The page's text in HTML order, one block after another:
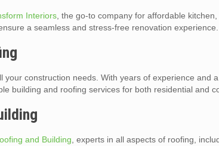
Interiors , the go-to company for affordable
a seamless and stress-free renovation experience.
your construction needs. With years of experience and
building and roofing services for both residential and
and Building , experts in all aspects of roofing,